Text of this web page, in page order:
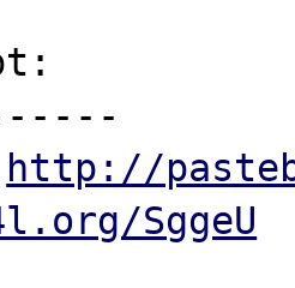
http://
SggeU